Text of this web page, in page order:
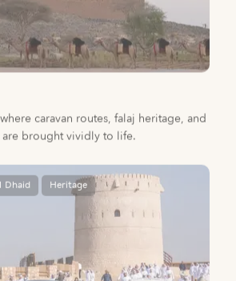
caravan routes, falaj heritage, and
brought vividly to life.
Dhaid Heritage